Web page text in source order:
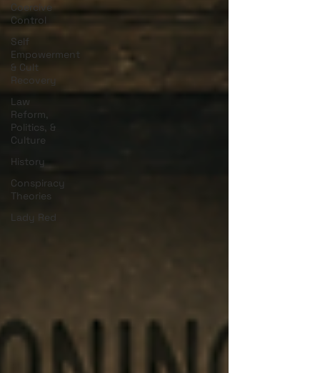
Coercive
Control
Self
Empowerment
& Cult
Recovery
Law
Reform,
Politics, &
Culture
History
Conspiracy
Theories
Lady Red